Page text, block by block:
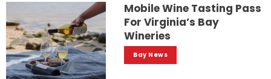
Mobile Wine Tasting Pass
For Virginia’s Bay
Wineries
Bay News